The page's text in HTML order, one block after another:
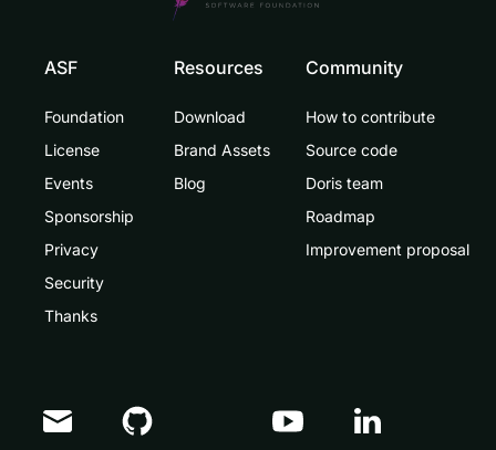
ASF
Foundation
License
Events
Sponsorship
Privacy
Security
Thanks
Resources
Download
Brand Assets
Blog
Community
How to contribute
Source code
Doris team
Roadmap
Improvement proposal